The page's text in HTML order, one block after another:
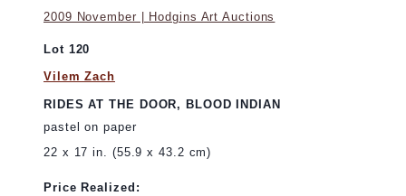
2009 November | Hodgins Art Auctions
Lot 120
Vilem Zach
RIDES AT THE DOOR, BLOOD INDIAN
pastel on paper
22 x 17 in. (55.9 x 43.2 cm)
Price Realized: